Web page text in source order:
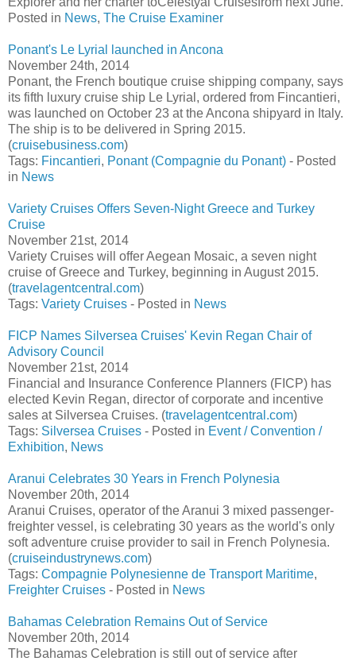
Posted in News, The Cruise Examiner
Ponant's Le Lyrial launched in Ancona
November 24th, 2014
Ponant, the French boutique cruise shipping company, says
its fifth luxury cruise ship Le Lyrial, ordered from Fincantieri,
was launched on October 23 at the Ancona shipyard in Italy.
The ship is to be delivered in Spring 2015.
(cruisebusiness.com)
Tags: Fincantieri, Ponant (Compagnie du Ponant) - Posted
in News
Variety Cruises Offers Seven-Night Greece and Turkey
Cruise
November 21st, 2014
Variety Cruises will offer Aegean Mosaic, a seven night
cruise of Greece and Turkey, beginning in August 2015.
(travelagentcentral.com)
Tags: Variety Cruises - Posted in News
FICP Names Silversea Cruises' Kevin Regan Chair of
Advisory Council
November 21st, 2014
Financial and Insurance Conference Planners (FICP) has
elected Kevin Regan, director of corporate and incentive
sales at Silversea Cruises. (travelagentcentral.com)
Tags: Silversea Cruises - Posted in Event / Convention /
Exhibition, News
Aranui Celebrates 30 Years in French Polynesia
November 20th, 2014
Aranui Cruises, operator of the Aranui 3 mixed passenger-
freighter vessel, is celebrating 30 years as the world's only
soft adventure cruise provider to sail in French Polynesia.
(cruiseindustrynews.com)
Tags: Compagnie Polynesienne de Transport Maritime,
Freighter Cruises - Posted in News
Bahamas Celebration Remains Out of Service
November 20th, 2014
The Bahamas Celebration is still out of service after